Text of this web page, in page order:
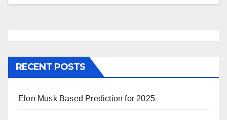
RECENT POSTS
Elon Musk Based Prediction for 2025